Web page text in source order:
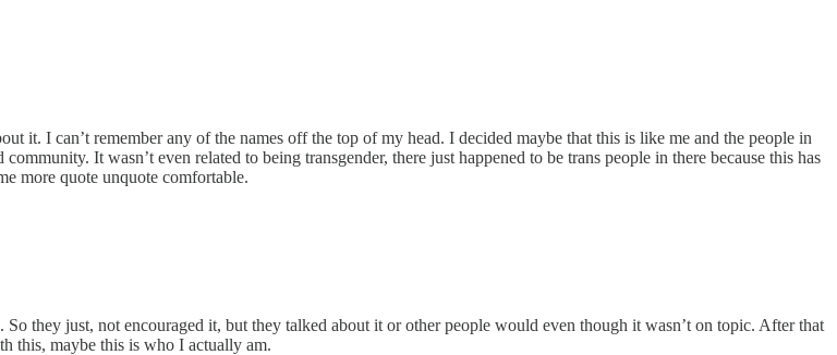
it. I can’t remember any of the names off the top of my head. I decided maybe that this is like me and the people in
It wasn’t even related to being transgender, there just happened to be trans people in there because this has
more quote unquote comfortable.
they just, not encouraged it, but they talked about it or other people would even though it wasn’t on topic. After that
this, maybe this is who I actually am.